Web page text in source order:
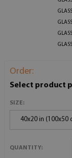
Order:
Select product
SIZE:
40x20 in (100x50
QUANTITY: